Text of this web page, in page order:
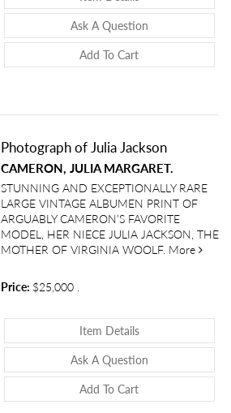
Ask A QuestionAbout I Want
Add To Cart
Photograph of Julia Jackson
CAMERON, JULIA MARGARET.
STUNNING AND EXCEPTIONALLY RARE
LARGE VINTAGE ALBUMEN PRINT OF
ARGUABLY CAMERON’S FAVORITE
MODEL, HER NIECE JULIA JACKSON, THE
MOTHER OF VIRGINIA WOOLF. More about
Price: $25,000 .
Item DetailsAbout
Ask A QuestionAbout
Add To Cart